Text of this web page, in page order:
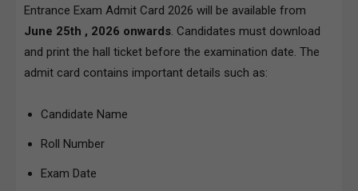
Entrance Exam Admit Card 2026 will be available from
June 25th , 2026 onwards. Candidates must download
and print the hall ticket before the examination date. The
admit card contains important details such as:
Candidate Name
Roll Number
Exam Date